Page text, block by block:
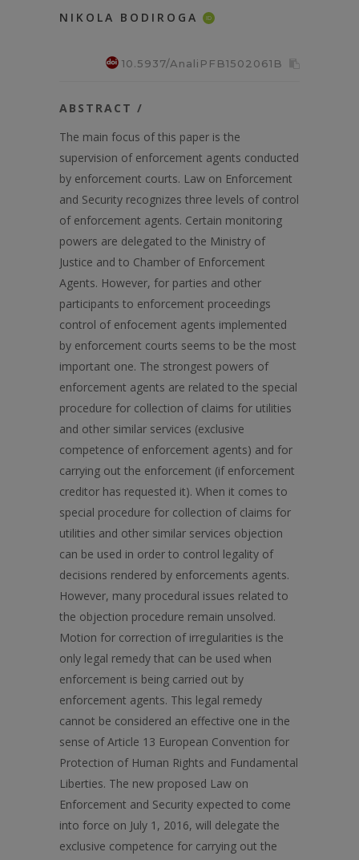
NIKOLA BODIROGA ID
10.5937/AnaliPFB1502061B
ABSTRACT /
The main focus of this paper is the
supervision of enforcement agents conducted
by enforcement courts. Law on Enforcement
and Security recognizes three levels of control
of enforcement agents. Certain monitoring
powers are delegated to the Ministry of
Justice and to Chamber of Enforcement
Agents. However, for parties and other
participants to enforcement proceedings
control of enfocement agents implemented
by enforcement courts seems to be the most
important one. The strongest powers of
enforcement agents are related to the special
procedure for collection of claims for utilities
and other similar services (exclusive
competence of enforcement agents) and for
carrying out the enforcement (if enforcement
creditor has requested it). When it comes to
special procedure for collection of claims for
utilities and other similar services objection
can be used in order to control legality of
decisions rendered by enforcements agents.
However, many procedural issues related to
the objection procedure remain unsolved.
Motion for correction of irregularities is the
only legal remedy that can be used when
enforcement is being carried out by
enforcement agents. This legal remedy
cannot be considered an effectivе one in the
sense of Article 13 European Convention for
Protection of Human Rights and Fundamental
Liberties. The new proposed Law on
Enforcement and Security expected to come
into force on July 1, 2016, will delegate the
exclusive competence for carrying out the